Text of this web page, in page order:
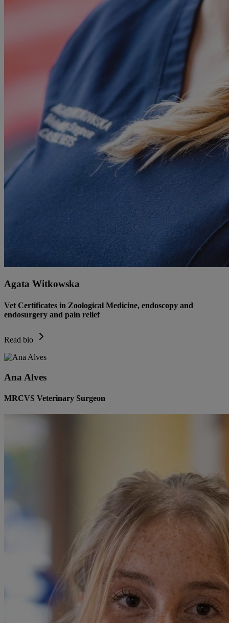
Agata Witkowska
Vet Certificates in Zoological Medicine, endoscopy and
endosurgery and pain relief
Read bio
Ana Alves
MRCVS Veterinary Surgeon